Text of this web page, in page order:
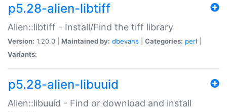
p5.28-alien-libtiff
Alien::libtiff - Install/Find the tiff library
Version: 1.20.0 | Maintained by: dbevans Categories: perl
Variants:
p5.28-alien-libuuid
Alien::libuuid - Find or download and install